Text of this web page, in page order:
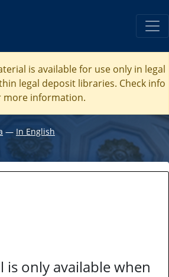
is available for use only in legal
legal deposit libraries. Check info
more information.
― In English
is only available when